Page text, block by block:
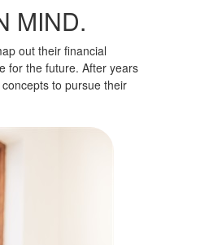
MIND.
out their financial
for the future. After years
to pursue their